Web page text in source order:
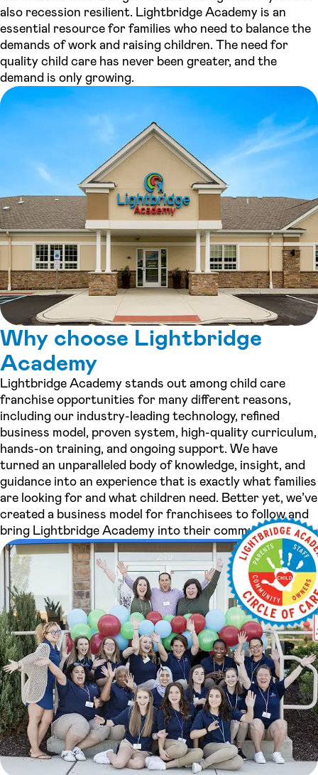
also recession resilient. Lightbridge Academy is an
essential resource for families who need to balance the
demands of work and raising children. The need for
quality child care has never been greater, and the
demand is only growing.
Why choose Lightbridge
Academy
Lightbridge Academy stands out among child care
franchise opportunities for many different reasons,
including our industry-leading technology, refined
business model, proven system, high-quality curriculum,
hands-on training, and ongoing support. We have
turned an unparalleled body of knowledge, insight, and
guidance into an experience that is exactly what families
are looking for and what children need. Better yet, we’ve
created a business model for franchisees to follow and
bring Lightbridge Academy into their community.